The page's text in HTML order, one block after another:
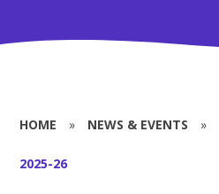
HOME » NEWS & EVENTS »
2025-26